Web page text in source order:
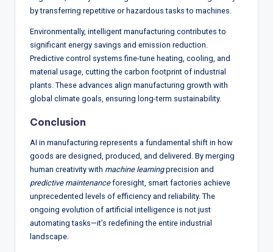
by transferring repetitive or hazardous tasks to machines.
Environmentally, intelligent manufacturing contributes to
significant energy savings and emission reduction.
Predictive control systems fine-tune heating, cooling, and
material usage, cutting the carbon footprint of industrial
plants. These advances align manufacturing growth with
global climate goals, ensuring long-term sustainability.
Conclusion
AI in manufacturing represents a fundamental shift in how
goods are designed, produced, and delivered. By merging
human creativity with machine learningprecision and
predictive maintenanceforesight, smart factories achieve
unprecedented levels of efficiency and reliability. The
ongoing evolution of artificial intelligence is not just
automating tasks—it’s redefining the entire industrial
landscape.